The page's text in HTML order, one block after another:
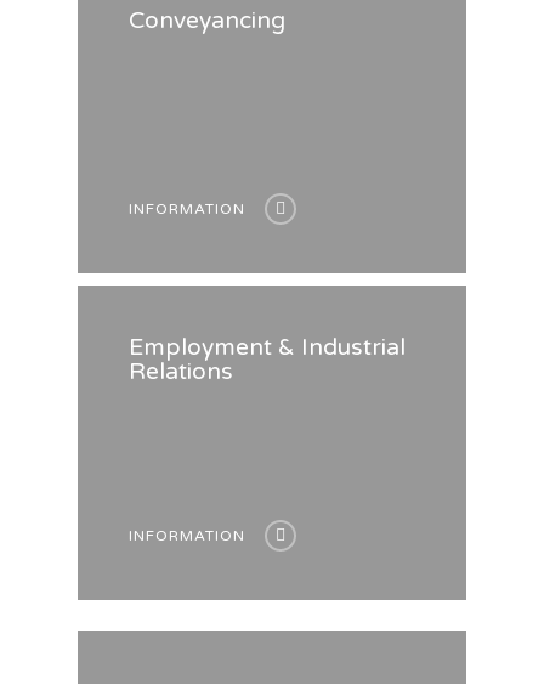
Conveyancing
INFORMATION
Employment & Industrial
Relations
INFORMATION